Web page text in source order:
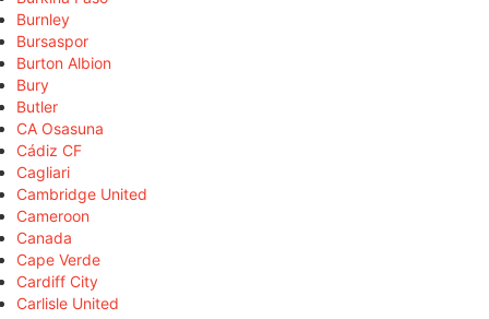
Burnley
Bursaspor
Burton Albion
Bury
Butler
CA Osasuna
Cádiz CF
Cagliari
Cambridge United
Cameroon
Canada
Cape Verde
Cardiff City
Carlisle United